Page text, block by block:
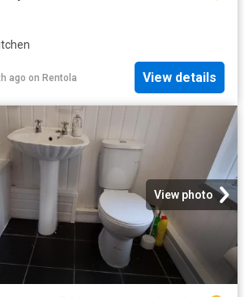
ago on Rentola View details
View photo